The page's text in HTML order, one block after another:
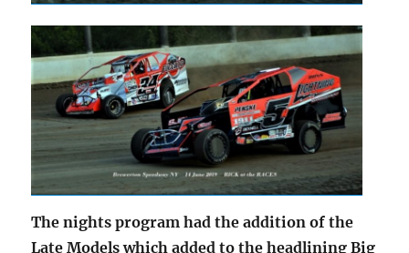
The nights program had the addition of the
Late Models which added to the headlining Big